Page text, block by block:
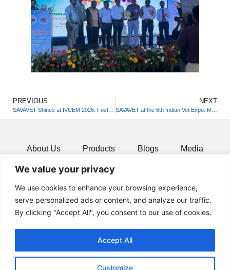
We value your privacy
We use cookies to enhance your browsing experience,
serve personalized ads or content, and analyze our traffic.
By clicking "Accept All", you consent to our use of cookies.
Customize
Accept All
PREVIOUS NEXT
About Us Products Blogs Media
Resources